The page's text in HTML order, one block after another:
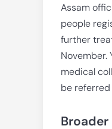
Assam
people
further
November.
medical
be